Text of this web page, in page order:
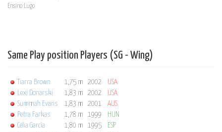
Ensino Lugo
Same Play position Players (SG - Wing)
Tiarra Brown 1,75 m 2002 USA
Lexi Donarski
1,83 m 2002 USA
Summah Evans
1,83 m 2001 AUS
Petra Farkas
1,78 m 1999 HUN
Celia García
1,80 m 1995 ESP